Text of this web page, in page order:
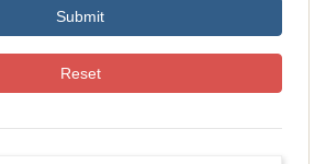
Submit
Reset